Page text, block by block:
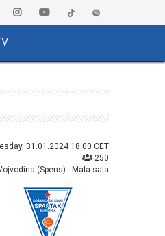
31.01.2024 18:00 CET
250
(Spens) - Mala sala